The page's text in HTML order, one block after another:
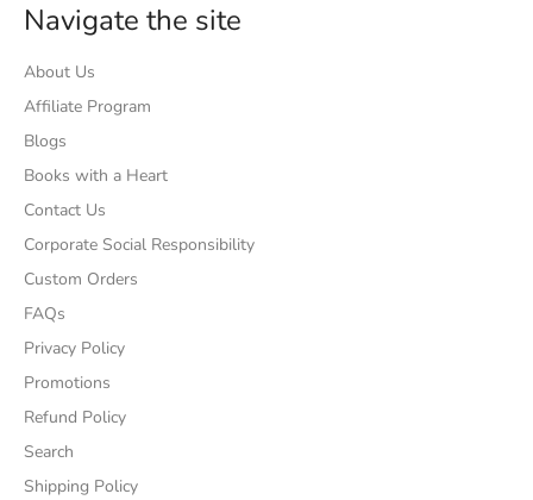
Navigate the site
About Us
Affiliate Program
Blogs
Books with a Heart
Contact Us
Corporate Social Responsibility
Custom Orders
FAQs
Privacy Policy
Promotions
Refund Policy
Search
Shipping Policy